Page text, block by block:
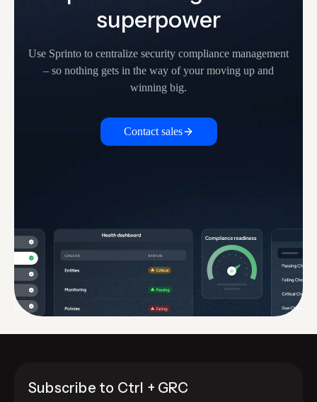
superpower
Use Sprinto to centralize security compliance management
– so nothing gets in the way of your moving up and
winning big.
Contact sales
Subscribe to Ctrl + GRC